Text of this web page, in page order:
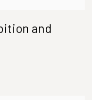
and